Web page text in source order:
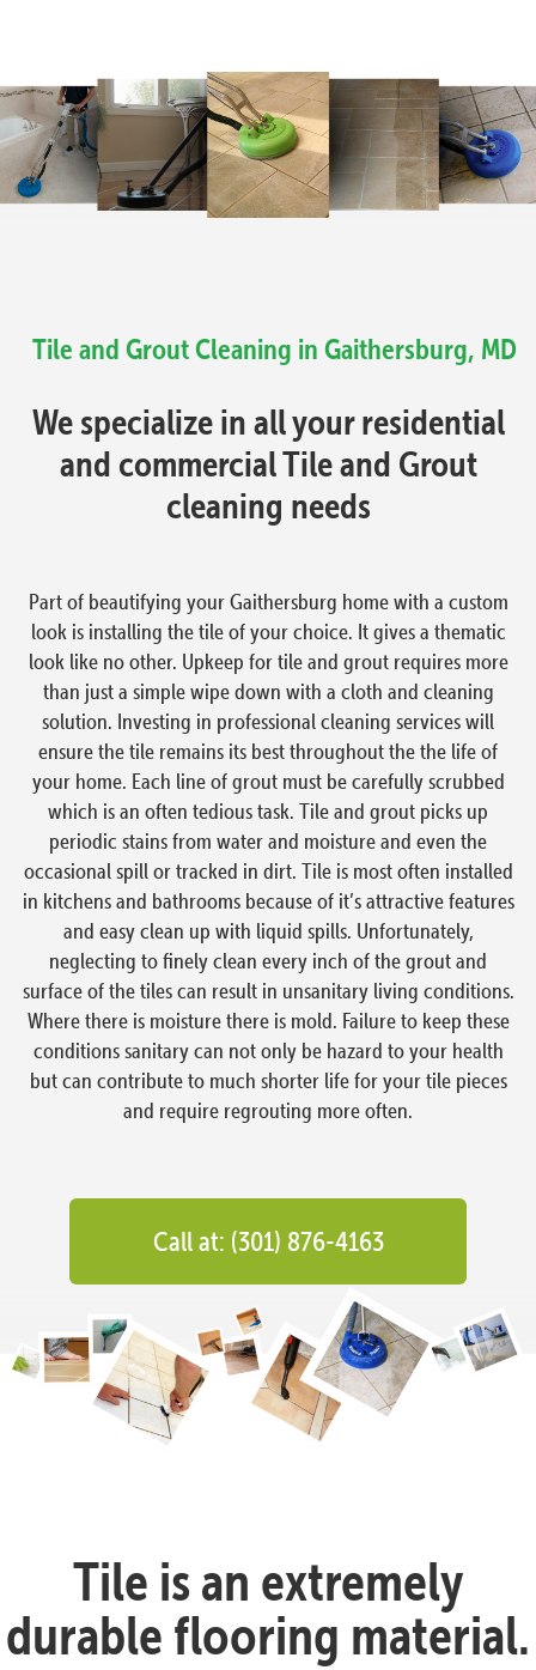
Tile and Grout Cleaning in Gaithersburg, MD
We specialize in all your residential
and commercial Tile and Grout
cleaning needs
Part of beautifying your Gaithersburg home with a custom
look is installing the tile of your choice. It gives a thematic
look like no other. Upkeep for tile and grout requires more
than just a simple wipe down with a cloth and cleaning
solution. Investing in professional cleaning services will
ensure the tile remains its best throughout the the life of
your home. Each line of grout must be carefully scrubbed
which is an often tedious task. Tile and grout picks up
periodic stains from water and moisture and even the
occasional spill or tracked in dirt. Tile is most often installed
in kitchens and bathrooms because of it’s attractive features
and easy clean up with liquid spills. Unfortunately,
neglecting to finely clean every inch of the grout and
surface of the tiles can result in unsanitary living conditions.
Where there is moisture there is mold. Failure to keep these
conditions sanitary can not only be hazard to your health
but can contribute to much shorter life for your tile pieces
and require regrouting more often.
Call at: (301) 876-4163
Tile is an extremely
durable flooring material.